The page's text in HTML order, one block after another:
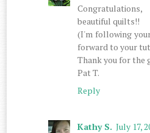
beautiful quilts!!
(I'm following
forward to your
Thank you for the
Pat T.
Reply
Kathy S. July 17,